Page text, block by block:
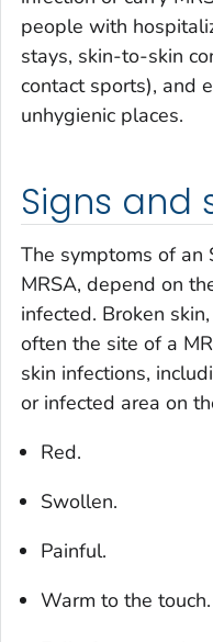
people with
stays, skin-to-skin
contact sports), and
unhygienic places.
Signs and
The symptoms of an
MRSA, depend on
infected. Broken
often the site of a
skin infections,
or infected area on
Red.
Swollen.
Painful.
Warm to the touch.